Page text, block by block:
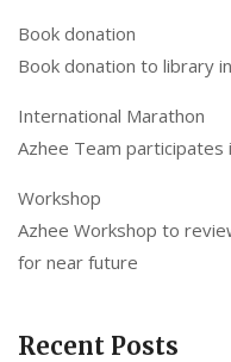
Book donation
Book donation to library
International Marathon
Azhee Team participates
Workshop
Azhee Workshop to
for near future
Recent Posts